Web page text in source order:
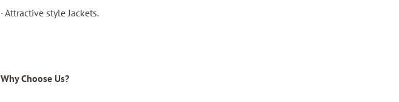
· Attractive style Jackets.
Why Choose Us?